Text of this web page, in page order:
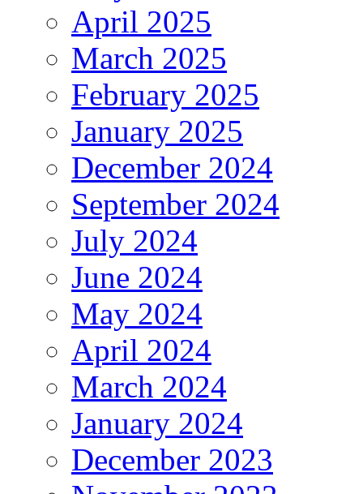
April 2025
March 2025
February 2025
January 2025
December 2024
September 2024
July 2024
June 2024
May 2024
April 2024
March 2024
January 2024
December 2023